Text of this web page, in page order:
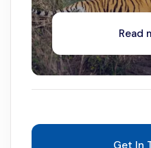
Read
Get In